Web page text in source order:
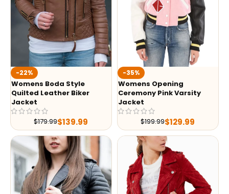
-22%
Womens Boda Style
Quilted Leather Biker
Jacket
$179.99$139.99
-35%
Womens Opening
Ceremony Pink Varsity
Jacket
$199.99$129.99